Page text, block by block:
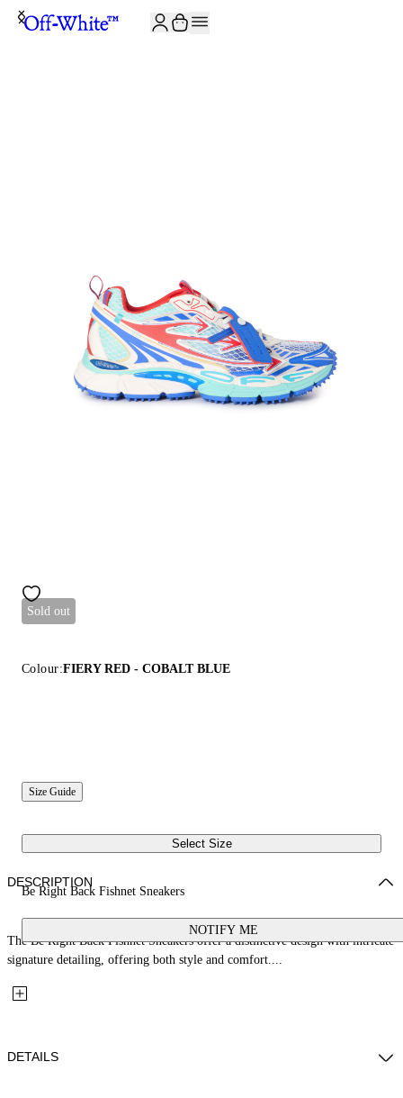
Sold out
Colour:FIERY RED - COBALT BLUE
Size Guide
Select Size
Be Right Back Fishnet Sneakers
NOTIFY ME
DESCRIPTION
The Be Right Back Fishnet Sneakers offer a distinctive design with intricate
signature detailing, offering both style and comfort....
DETAILS